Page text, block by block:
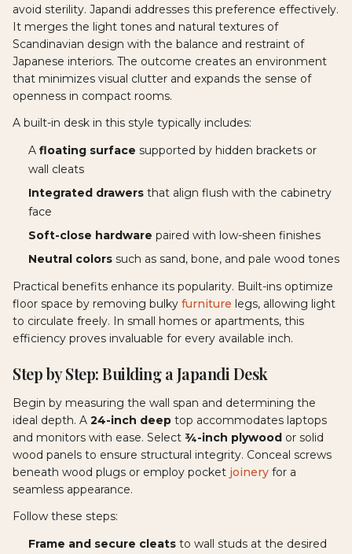
avoid sterility. Japandi addresses this preference effectively.
It merges the light tones and natural textures of
Scandinavian design with the balance and restraint of
Japanese interiors. The outcome creates an environment
that minimizes visual clutter and expands the sense of
openness in compact rooms.
A built-in desk in this style typically includes:
A floating surface supported by hidden brackets or
wall cleats
Integrated drawers that align flush with the cabinetry
face
Soft-close hardware paired with low-sheen finishes
Neutral colors such as sand, bone, and pale wood tones
Practical benefits enhance its popularity. Built-ins optimize
floor space by removing bulky furniture legs, allowing light
to circulate freely. In small homes or apartments, this
efficiency proves invaluable for every available inch.
Step by Step: Building a Japandi Desk
Begin by measuring the wall span and determining the
ideal depth. A 24-inch deep top accommodates laptops
and monitors with ease. Select ¾-inch plywood or solid
wood panels to ensure structural integrity. Conceal screws
beneath wood plugs or employ pocket joinery for a
seamless appearance.
Follow these steps:
Frame and secure cleats to wall studs at the desired